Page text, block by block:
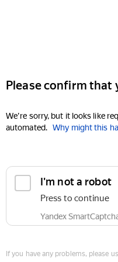
Please confirm that
We're sorry, but it looks like
automated. Why might this
I'm not a robot
Press to continue
Yandex
If you have any problems, please